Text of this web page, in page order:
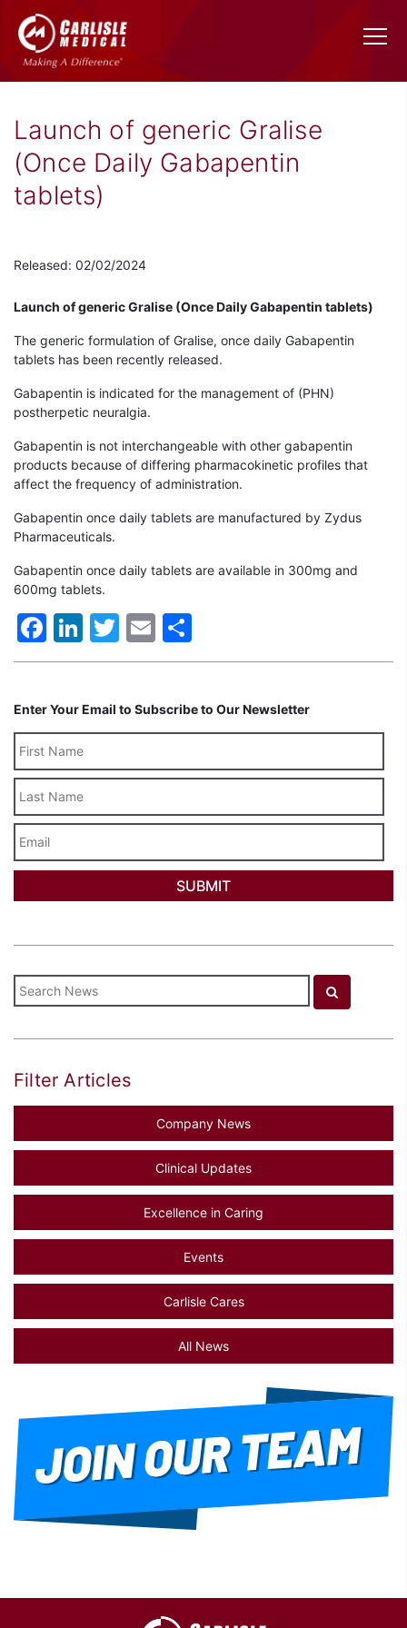
Launch of generic Gralise
(Once Daily Gabapentin
tablets)
Released: 02/02/2024
Launch of generic Gralise (Once Daily Gabapentin tablets)
The generic formulation of Gralise, once daily Gabapentin
tablets has been recently released.
Gabapentin is indicated for the management of (PHN)
postherpetic neuralgia.
Gabapentin is not interchangeable with other gabapentin
products because of differing pharmacokinetic profiles that
affect the frequency of administration.
Gabapentin once daily tablets are manufactured by Zydus
Pharmaceuticals.
Gabapentin once daily tablets are available in 300mg and
600mg tablets.
Facebook
LinkedIn
Twitter
Email
Enter Your Email to Subscribe to Our Newsletter
Name
Filter Articles
Company News
Clinical Updates
Excellence in Caring
Events
Carlisle Cares
All News